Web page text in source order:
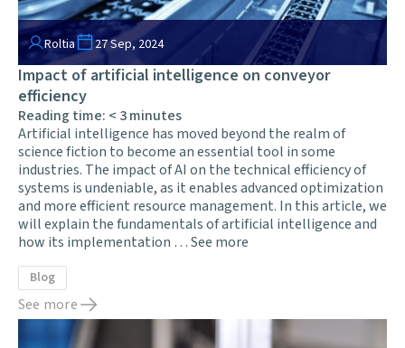
Roltia 27 Sep, 2024
Impact of artificial intelligence on conveyor
efficiency
Reading time: < 3minutes
Artificial intelligence has moved beyond the realm of
science fiction to become an essential tool in some
industries. The impact of AI on the technical efficiency of
systems is undeniable, as it enables advanced optimization
and more efficient resource management. In this article, we
will explain the fundamentals of artificial intelligence and
how its implementation …See more
Blog
See more